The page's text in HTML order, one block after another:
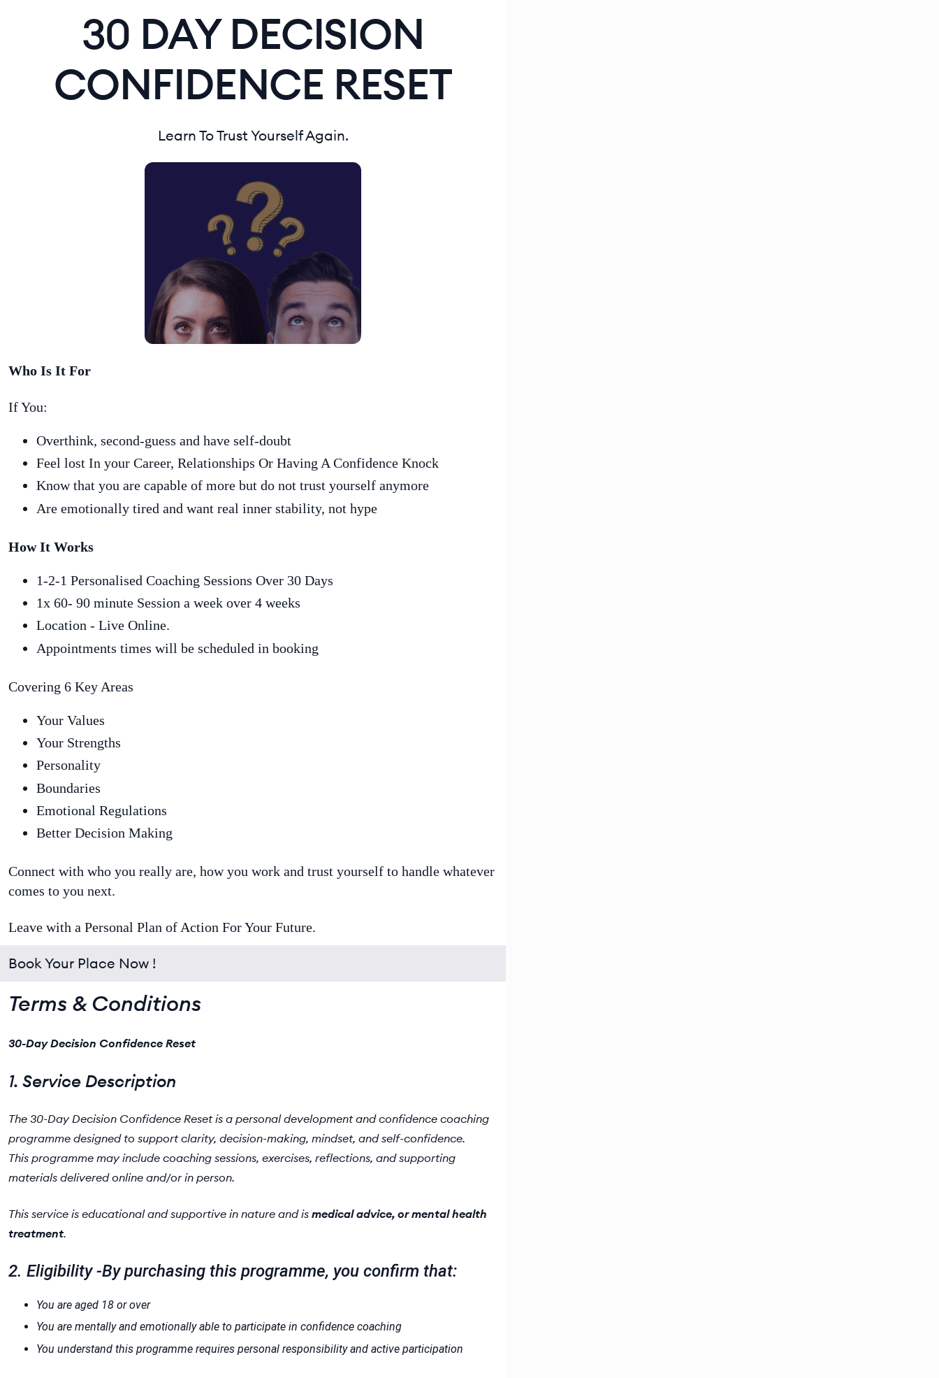
30 DAY DECISION
CONFIDENCE RESET
Learn To Trust Yourself Again.
Who Is It For
If You:
Overthink, second-guess and have self-doubt
Feel lost In your Career, Relationships Or Having A Confidence Knock
Know that you are capable of more but do not trust yourself anymore
Are emotionally tired and want real inner stability, not hype
How It Works
1-2-1 Personalised Coaching Sessions Over 30 Days
1x 60- 90 minute Session a week over 4 weeks
Location - Live Online.
Appointments times will be scheduled in booking
Covering 6 Key Areas
Your Values
Your Strengths
Personality
Boundaries
Emotional Regulations
Better Decision Making
Connect with who you really are, how you work and trust yourself to handle whatever
comes to you next.
Leave with a Personal Plan of Action For Your Future.
Book Your Place Now !
Terms & Conditions
30-Day Decision Confidence Reset
1. Service Description
The 30-Day Decision Confidence Reset is a personal development and confidence coaching
programme designed to support clarity, decision-making, mindset, and self-confidence.
This programme may include coaching sessions, exercises, reflections, and supporting
materials delivered online and/or in person.
This service is educational and supportive in nature and is medical advice, or mental health
treatment.
2. Eligibility -By purchasing this programme, you confirm that:
You are aged 18 or over
You are mentally and emotionally able to participate in confidence coaching
You understand this programme requires personal responsibility and active participation